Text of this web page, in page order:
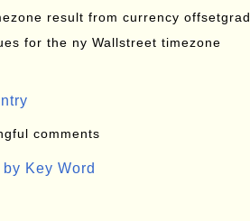
result from currency offsetgrad
for the ny Wallstreet timezone
comments
Key Word